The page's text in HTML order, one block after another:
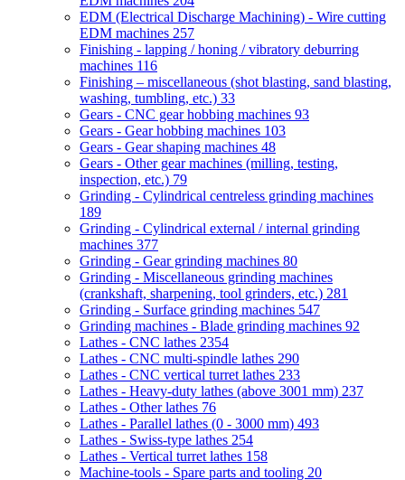
EDM (Electrical Discharge Machining) - Wire cutting
EDM machines 257
Finishing - lapping / honing / vibratory deburring
machines 116
Finishing – miscellaneous (shot blasting, sand blasting,
washing, tumbling, etc.) 33
Gears - CNC gear hobbing machines 93
Gears - Gear hobbing machines 103
Gears - Gear shaping machines 48
Gears - Other gear machines (milling, testing,
inspection, etc.) 79
Grinding - Cylindrical centreless grinding machines
189
Grinding - Cylindrical external / internal grinding
machines 377
Grinding - Gear grinding machines 80
Grinding - Miscellaneous grinding machines
(crankshaft, sharpening, tool grinders, etc.) 281
Grinding - Surface grinding machines 547
Grinding machines - Blade grinding machines 92
Lathes - CNC lathes 2354
Lathes - CNC multi-spindle lathes 290
Lathes - CNC vertical turret lathes 233
Lathes - Heavy-duty lathes (above 3001 mm) 237
Lathes - Other lathes 76
Lathes - Parallel lathes (0 - 3000 mm) 493
Lathes - Swiss-type lathes 254
Lathes - Vertical turret lathes 158
Machine-tools - Spare parts and tooling 20